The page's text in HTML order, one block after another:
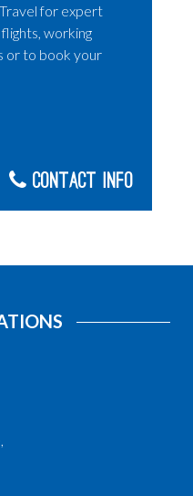
for expert
working
or to book your
Contact Info